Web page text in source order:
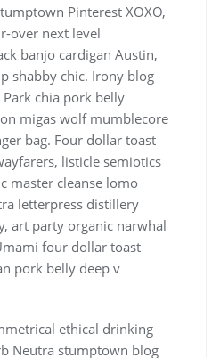
Pinterest XOXO,
over next level
banjo cardigan Austin,
shabby chic. Irony blog
chia pork belly
migas wolf mumblecore
bag. Four dollar toast
listicle semiotics
master cleanse lomo
letterpress distillery
art party organic narwhal
four dollar toast
pork belly deep v
ethical drinking
Neutra stumptown blog